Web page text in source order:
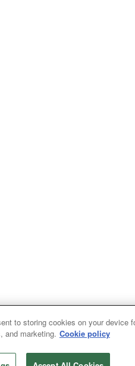
to storing cookies on your device
and marketing. Cookie policy